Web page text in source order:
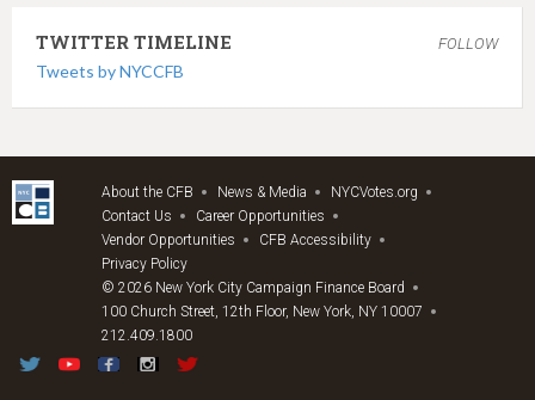
TWITTER TIMELINE FOLLOW
Tweets by NYCCFB
About the CFB News & Media
NYCVotes.org
Contact Us
Career Opportunities
Vendor Opportunities
CFB Accessibility
Privacy Policy
© 2026 New York City Campaign Finance Board
100 Church Street, 12th Floor, New York, NY 10007
212.409.1800